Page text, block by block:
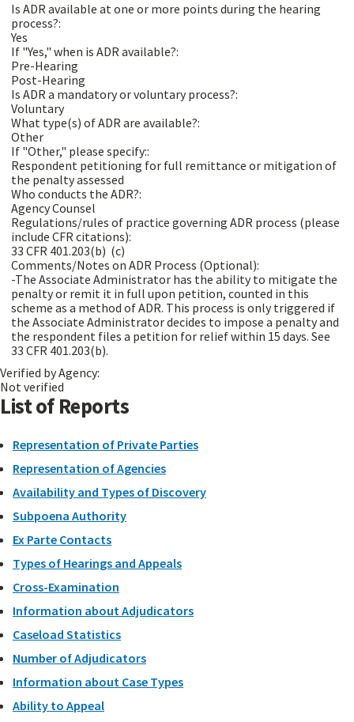
Is ADR available at one or more points during the hearing
process?:
Yes
If "Yes," when is ADR available?:
Pre-Hearing
Post-Hearing
Is ADR a mandatory or voluntary process?:
Voluntary
What type(s) of ADR are available?:
Other
If "Other," please specify::
Respondent petitioning for full remittance or mitigation of
the penalty assessed
Who conducts the ADR?:
Agency Counsel
Regulations/rules of practice governing ADR process (please
include CFR citations):
33 CFR 401.203(b)  (c)
Comments/Notes on ADR Process (Optional):
-The Associate Administrator has the ability to mitigate the
penalty or remit it in full upon petition, counted in this
scheme as a method of ADR. This process is only triggered if
the Associate Administrator decides to impose a penalty and
the respondent files a petition for relief within 15 days. See
33 CFR 401.203(b).
Verified by Agency:
Not verified
List of Reports
Representation of Private Parties
Representation of Agencies
Availability and Types of Discovery
Subpoena Authority
Ex Parte Contacts
Types of Hearings and Appeals
Cross-Examination
Information about Adjudicators
Caseload Statistics
Number of Adjudicators
Information about Case Types
Ability to Appeal